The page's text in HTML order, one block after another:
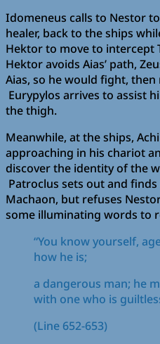
Idomeneus calls to Nestor
healer, back to the ships
Hektor to move to intercept
Hektor avoids Aias’ path,
Aias, so he would fight,
Eurypylos arrives to assist
the thigh.
Meanwhile, at the ships,
approaching in his chariot
discover the identity of the
Patroclus sets out and
Machaon, but refuses
some illuminating words to
“You know yourself,
how he is;
a dangerous man; he
with one who is
(Line 652-653)